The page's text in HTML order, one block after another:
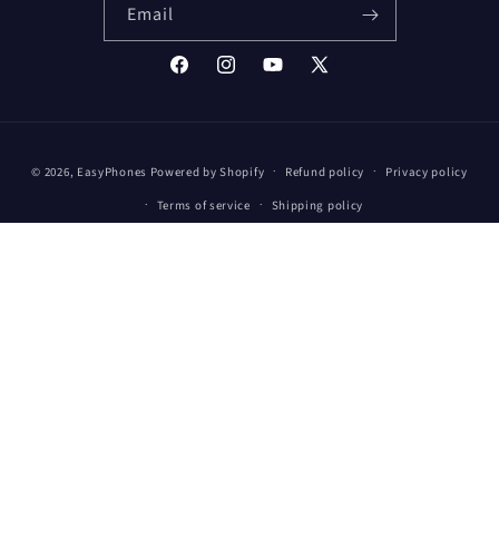
Email
FacebookInstagramYouTube
X
methods
© 2026, EasyPhones Powered by Shopify Refund policy
Privacy policy
Terms of service
Shipping policy